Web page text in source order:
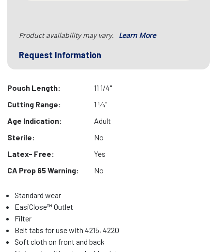
Product availability may vary. Learn More
Request Information
Pouch Length:
11 1/4"
Cutting Range:
1 1⁄4"
Age Indication:
Adult
Sterile:
No
Latex- Free:
Yes
CA Prop 65 Warning:
No
Standard wear
EasiClose™ Outlet
Filter
Belt tabs for use with 4215, 4220
Soft cloth on front and back